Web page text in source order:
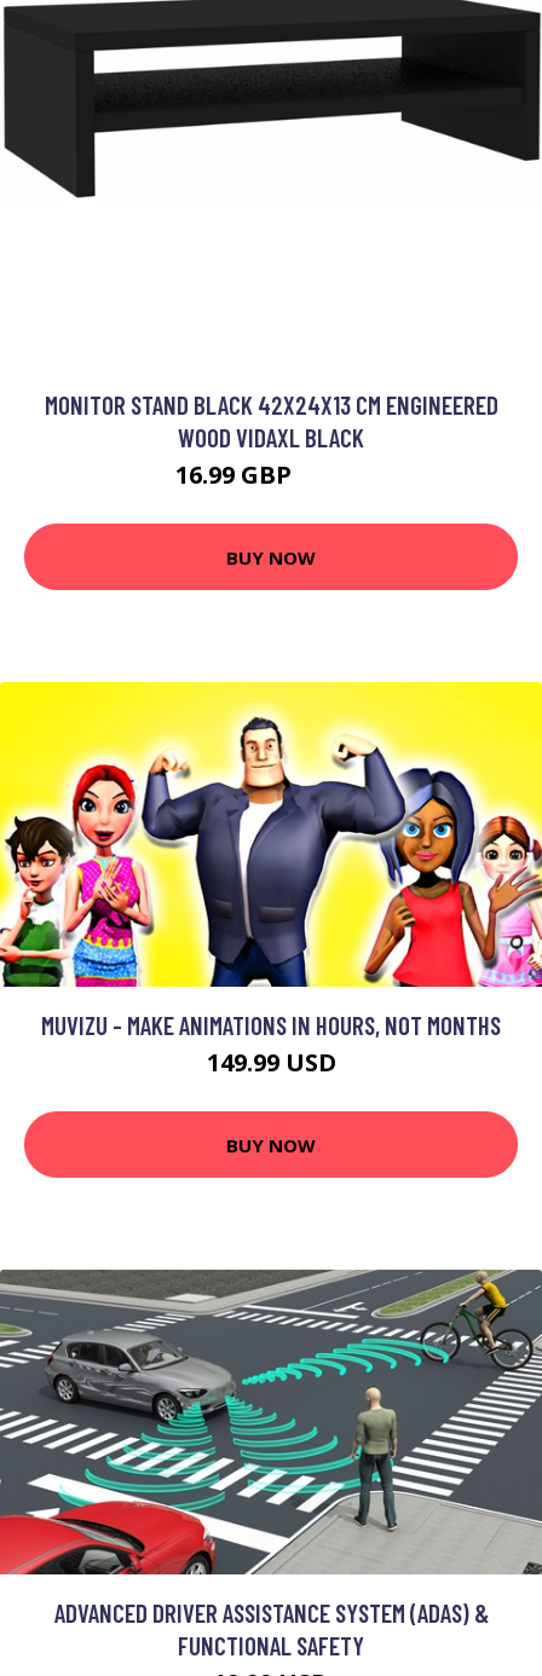
MONITOR STAND BLACK 42X24X13 CM ENGINEERED
WOOD VIDAXL BLACK
16.99 GBP
BUY NOW
MUVIZU - MAKE ANIMATIONS IN HOURS, NOT MONTHS
149.99 USD
BUY NOW
ADVANCED DRIVER ASSISTANCE SYSTEM (ADAS) &
FUNCTIONAL SAFETY